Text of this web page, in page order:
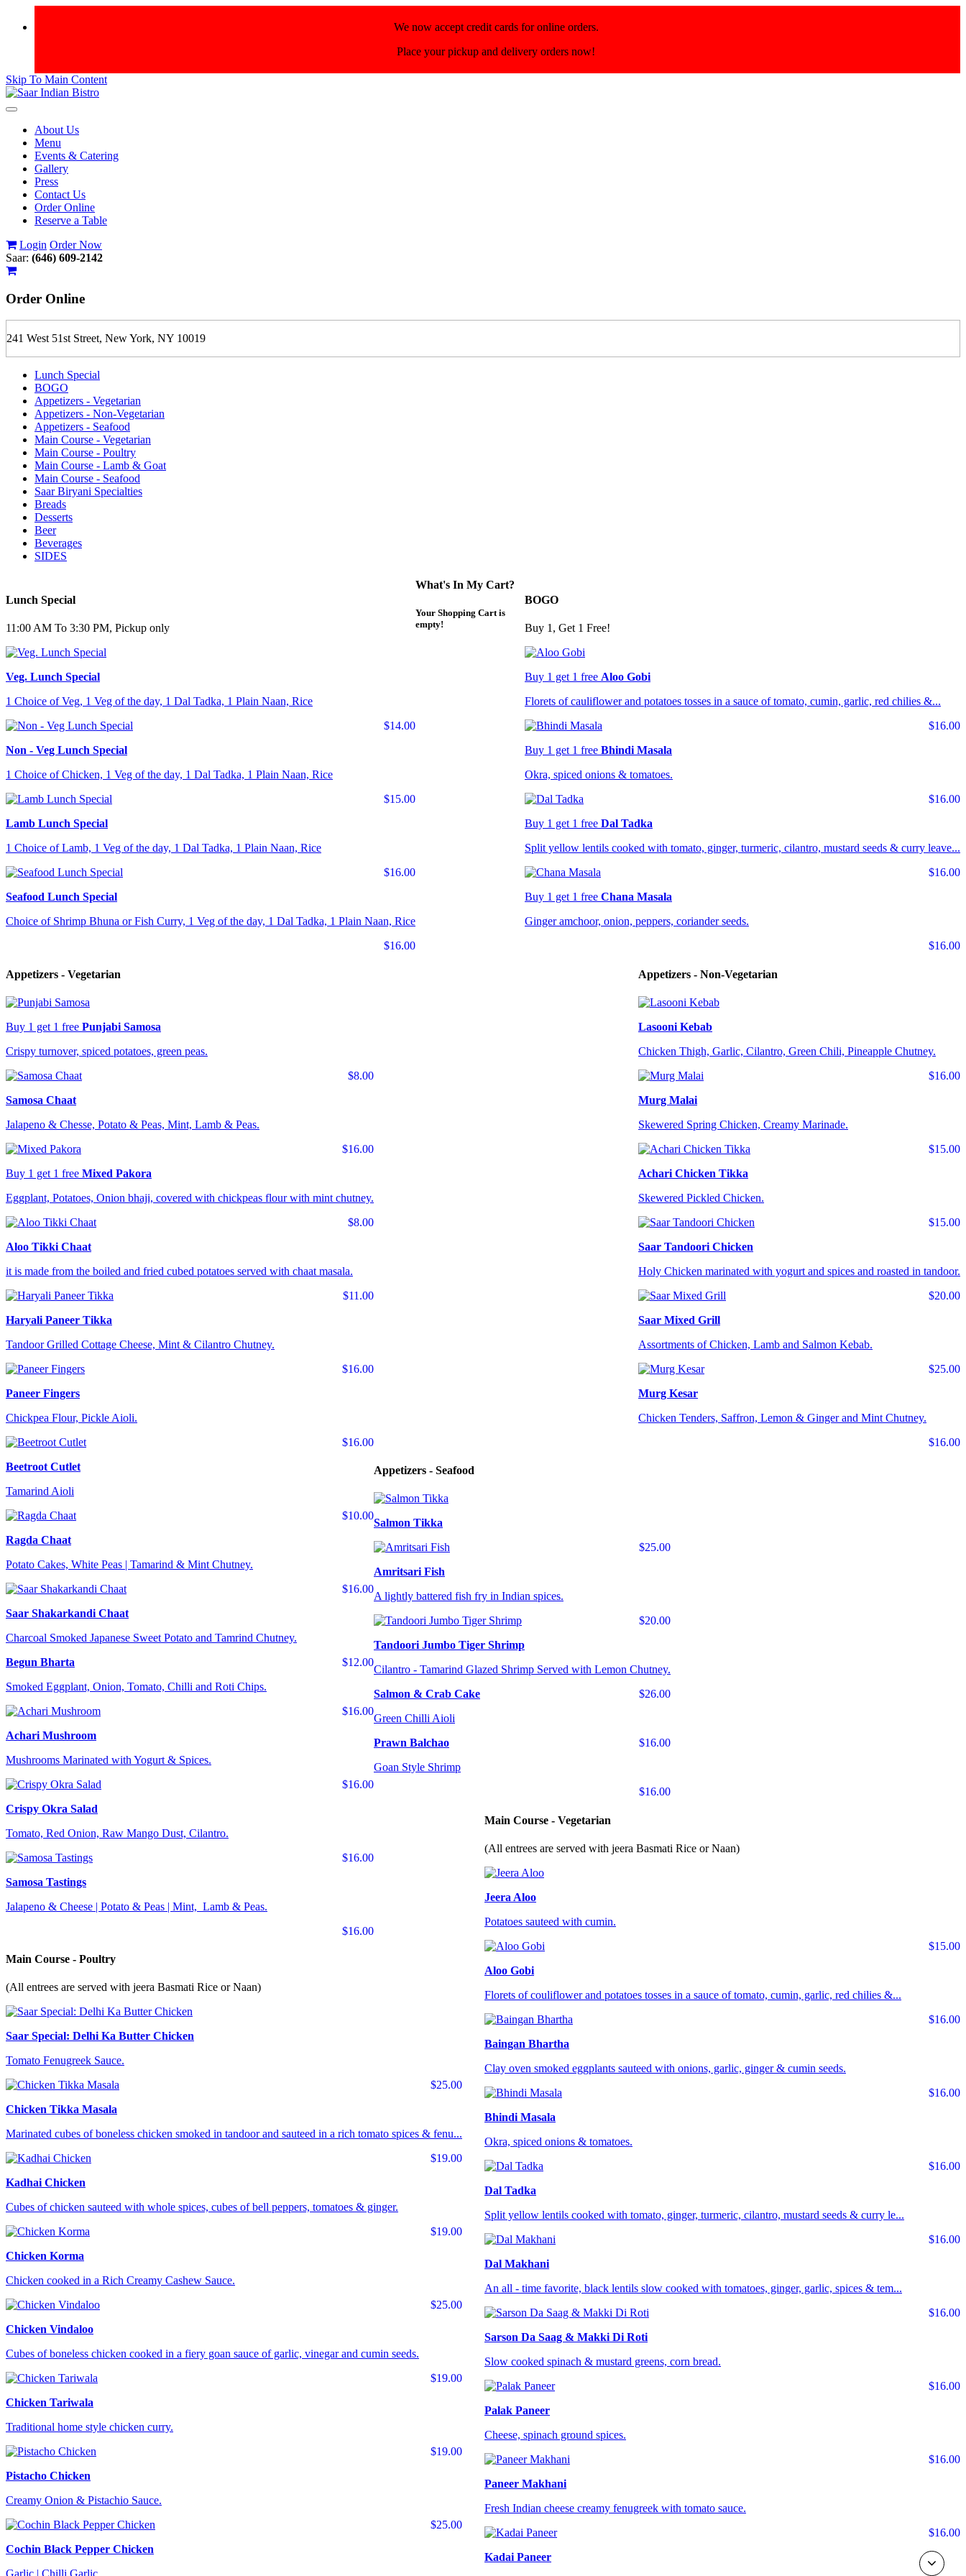
We now accept credit cards for online orders.
Place your pickup and delivery orders now!
Skip To Main Content
Toggle
navigationAbout Us
Menu
Events & Catering
Gallery
Press
Contact Us
Order Online
Reserve a Table
Login Order Now
Saar: (646) 609-2142
Order Online
241 West 51st Street, New York, NY 10019
Lunch Special
BOGO
Appetizers - Vegetarian
Appetizers - Non-Vegetarian
Appetizers - Seafood
Main Course - Vegetarian
Main Course - Poultry
Main Course - Lamb & Goat
Main Course - Seafood
Saar Biryani Specialties
Breads
Desserts
Beer
Beverages
SIDES
Lunch Special
11:00 AM To 3:30 PM, Pickup only
Veg. Lunch Special
1 Choice of Veg, 1 Veg of the day, 1 Dal Tadka, 1 Plain Naan, Rice
$14.00
Non - Veg Lunch Special
1 Choice of Chicken, 1 Veg of the day, 1 Dal Tadka, 1 Plain Naan, Rice
$15.00
Lamb Lunch Special
1 Choice of Lamb, 1 Veg of the day, 1 Dal Tadka, 1 Plain Naan, Rice
$16.00
Seafood Lunch Special
Choice of Shrimp Bhuna or Fish Curry, 1 Veg of the day, 1 Dal Tadka, 1 Plain Naan, Rice
$16.00
BOGO
Buy 1, Get 1 Free!
Buy 1 get 1 free Aloo Gobi
Florets of cauliflower and potatoes tosses in a sauce of tomato, cumin, garlic, red chilies &...
$16.00
Buy 1 get 1 free Bhindi Masala
Okra, spiced onions & tomatoes.
$16.00
Buy 1 get 1 free Dal Tadka
Split yellow lentils cooked with tomato, ginger, turmeric, cilantro, mustard seeds & curry leave...
$16.00
Buy 1 get 1 free Chana Masala
Ginger amchoor, onion, peppers, coriander seeds.
$16.00
Appetizers - Vegetarian
Buy 1 get 1 free Punjabi Samosa
Crispy turnover, spiced potatoes, green peas.
$8.00
Samosa Chaat
Jalapeno & Chesse, Potato & Peas, Mint, Lamb & Peas.
$16.00
Buy 1 get 1 free Mixed Pakora
Eggplant, Potatoes, Onion bhaji, covered with chickpeas flour with mint chutney.
$8.00
Aloo Tikki Chaat
it is made from the boiled and fried cubed potatoes served with chaat masala.
$11.00
Haryali Paneer Tikka
Tandoor Grilled Cottage Cheese, Mint & Cilantro Chutney.
$16.00
Paneer Fingers
Chickpea Flour, Pickle Aioli.
$16.00
Beetroot Cutlet
Tamarind Aioli
$10.00
Ragda Chaat
Potato Cakes, White Peas | Tamarind & Mint Chutney.
$16.00
Saar Shakarkandi Chaat
Charcoal Smoked Japanese Sweet Potato and Tamrind Chutney.
$12.00
Begun Bharta
Smoked Eggplant, Onion, Tomato, Chilli and Roti Chips.
$16.00
Achari Mushroom
Mushrooms Marinated with Yogurt & Spices.
$16.00
Crispy Okra Salad
Tomato, Red Onion, Raw Mango Dust, Cilantro.
$16.00
Samosa Tastings
Jalapeno & Cheese | Potato & Peas | Mint, Lamb & Peas.
$16.00
Appetizers - Non-Vegetarian
Lasooni Kebab
Chicken Thigh, Garlic, Cilantro, Green Chili, Pineapple Chutney.
$16.00
Murg Malai
Skewered Spring Chicken, Creamy Marinade.
$15.00
Achari Chicken Tikka
Skewered Pickled Chicken.
$15.00
Saar Tandoori Chicken
Holy Chicken marinated with yogurt and spices and roasted in tandoor.
$20.00
Saar Mixed Grill
Assortments of Chicken, Lamb and Salmon Kebab.
$25.00
Murg Kesar
Chicken Tenders, Saffron, Lemon & Ginger and Mint Chutney.
$16.00
Appetizers - Seafood
Salmon Tikka
$25.00
Amritsari Fish
A lightly battered fish fry in Indian spices.
$20.00
Tandoori Jumbo Tiger Shrimp
Cilantro - Tamarind Glazed Shrimp Served with Lemon Chutney.
$26.00
Salmon & Crab Cake
Green Chilli Aioli
$16.00
Prawn Balchao
Goan Style Shrimp
$16.00
Main Course - Vegetarian
(All entrees are served with jeera Basmati Rice or Naan)
Jeera Aloo
Potatoes sauteed with cumin.
$15.00
Aloo Gobi
Florets of couliflower and potatoes tosses in a sauce of tomato, cumin, garlic, red chilies &...
$16.00
Baingan Bhartha
Clay oven smoked eggplants sauteed with onions, garlic, ginger & cumin seeds.
$16.00
Bhindi Masala
Okra, spiced onions & tomatoes.
$16.00
Dal Tadka
Split yellow lentils cooked with tomato, ginger, turmeric, cilantro, mustard seeds & curry le...
$16.00
Dal Makhani
An all - time favorite, black lentils slow cooked with tomatoes, ginger, garlic, spices & tem...
$16.00
Sarson Da Saag & Makki Di Roti
Slow cooked spinach & mustard greens, corn bread.
$16.00
Palak Paneer
Cheese, spinach ground spices.
$16.00
Paneer Makhani
Fresh Indian cheese creamy fenugreek with tomato sauce.
$16.00
Kadai Paneer
Main Course - Poultry
(All entrees are served with jeera Basmati Rice or Naan)
Saar Special: Delhi Ka Butter Chicken
Tomato Fenugreek Sauce.
$25.00
Chicken Tikka Masala
Marinated cubes of boneless chicken smoked in tandoor and sauteed in a rich tomato spices & fenu...
$19.00
Kadhai Chicken
Cubes of chicken sauteed with whole spices, cubes of bell peppers, tomatoes & ginger.
$19.00
Chicken Korma
Chicken cooked in a Rich Creamy Cashew Sauce.
$25.00
Chicken Vindaloo
Cubes of boneless chicken cooked in a fiery goan sauce of garlic, vinegar and cumin seeds.
$19.00
Chicken Tariwala
Traditional home style chicken curry.
$19.00
Pistacho Chicken
Creamy Onion & Pistachio Sauce.
$25.00
Cochin Black Pepper Chicken
What's In My Cart?
Your Shopping Cart is
empty!